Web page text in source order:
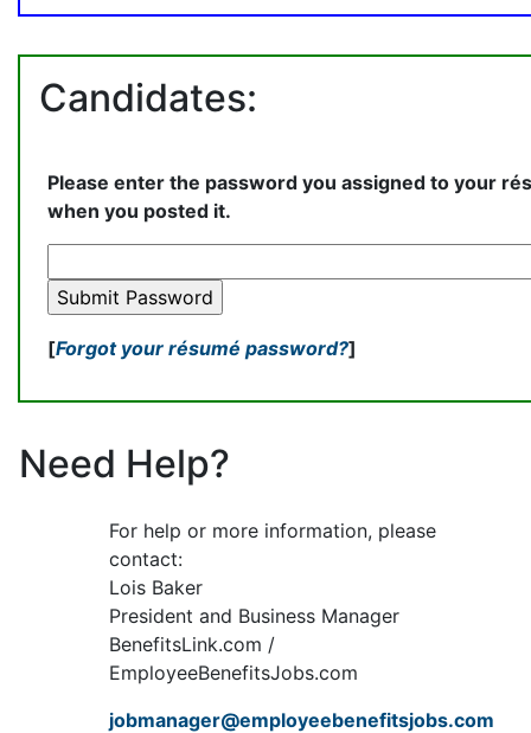
Candidates:
Please enter the password you assigned to your
when you posted it.
[Forgot your résumé password?]
Need Help?
For help or more information, please
contact:
Lois Baker
President and Business Manager
BenefitsLink.com /
EmployeeBenefitsJobs.com
jobmanager@employeebenefitsjobs.com